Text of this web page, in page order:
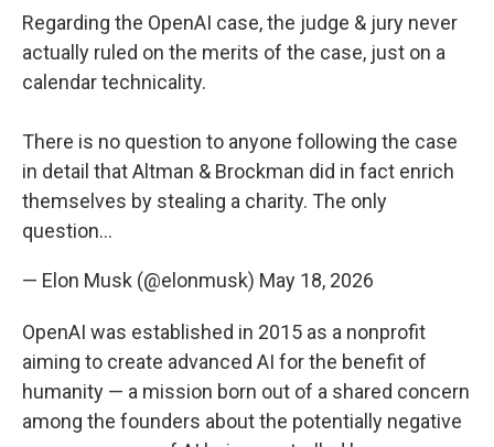
Regarding the OpenAI case, the judge & jury never
actually ruled on the merits of the case, just on a
calendar technicality.
There is no question to anyone following the case
in detail that Altman & Brockman did in fact enrich
themselves by stealing a charity. The only
question…
— Elon Musk (@elonmusk) May 18, 2026
OpenAI was established in 2015 as a nonprofit
aiming to create advanced AI for the benefit of
humanity — a mission born out of a shared concern
among the founders about the potentially negative